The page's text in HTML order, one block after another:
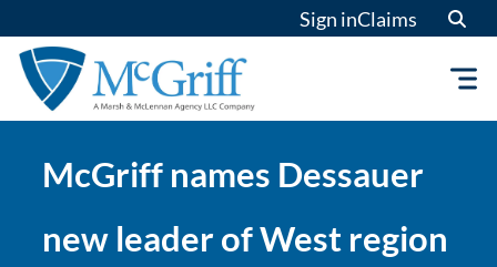
to
content
Sign inClaims
McGriff names Dessauer
new leader of West region